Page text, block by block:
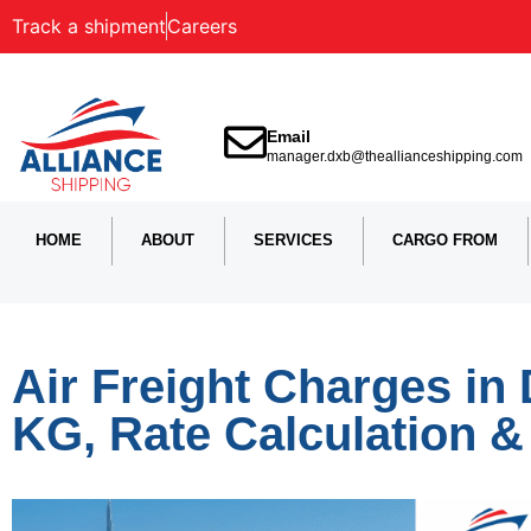
Track a shipmentCareers
Email
manager.dxb@theallianceshipping.com
HOME ABOUT SERVICES CARGO FROM
Air Freight Charges in
KG, Rate Calculation